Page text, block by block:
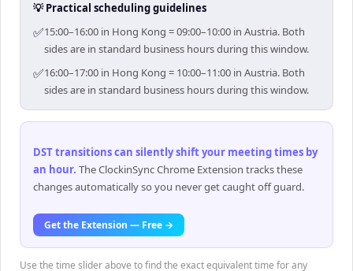
💡 Practical scheduling guidelines
✅15:00–16:00 in Hong Kong = 09:00–10:00 in Austria. Both
sides are in standard business hours during this window.
✅16:00–17:00 in Hong Kong = 10:00–11:00 in Austria. Both
sides are in standard business hours during this window.
DST transitions can silently shift your meeting times by
an hour. The ClockinSync Chrome Extension tracks these
changes automatically so you never get caught off guard.
Get the Extension — Free →
Use the time slider above to find the exact equivalent time for any